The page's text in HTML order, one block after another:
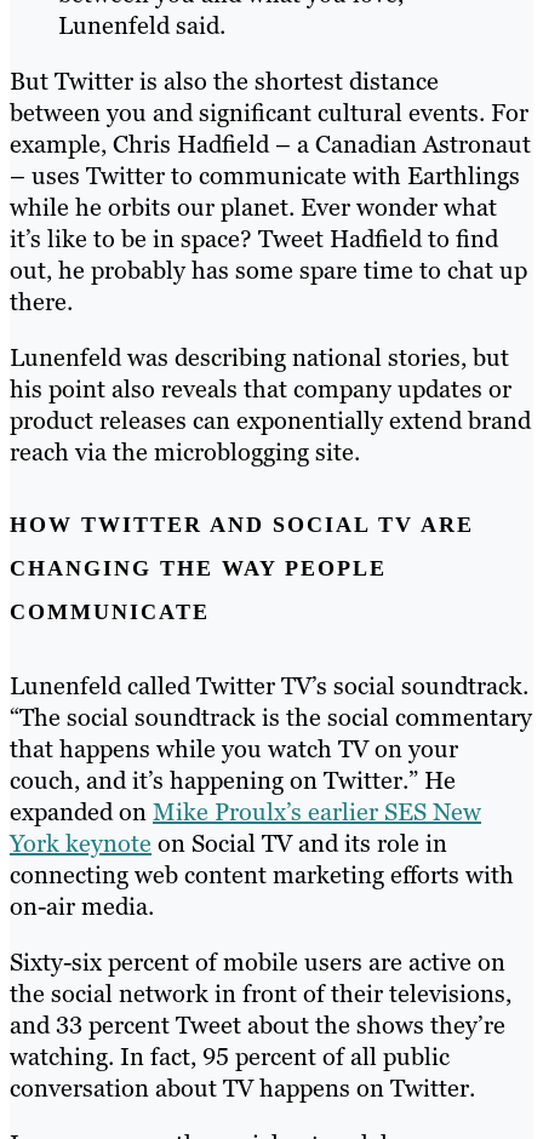
Lunenfeld said.
But Twitter is also the shortest distance
between you and significant cultural events. For
example, Chris Hadfield – a Canadian Astronaut
– uses Twitter to communicate with Earthlings
while he orbits our planet. Ever wonder what
it’s like to be in space? Tweet Hadfield to find
out, he probably has some spare time to chat up
there.
Lunenfeld was describing national stories, but
his point also reveals that company updates or
product releases can exponentially extend brand
reach via the microblogging site.
HOW TWITTER AND SOCIAL TV ARE
CHANGING THE WAY PEOPLE
COMMUNICATE
Lunenfeld called Twitter TV’s social soundtrack.
“The social soundtrack is the social commentary
that happens while you watch TV on your
couch, and it’s happening on Twitter.” He
expanded onMike Proulx’s earlier SES New
York keynote on Social TV and its role in
connecting web content marketing efforts with
on-air media.
Sixty-six percent of mobile users are active on
the social network in front of their televisions,
and 33 percent Tweet about the shows they’re
watching. In fact, 95 percent of all public
conversation about TV happens on Twitter.